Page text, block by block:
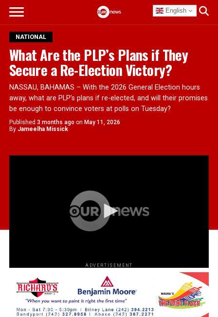
English
NATIONAL
What Are the PLP’s Plans if They
Secure a Re-Election Victory?
NASSAU, BAHAMAS – With the 2026 General Election hours
away, what are PLP’s plans if re-elected, and will their promises
be enough to convince voters at polls on Tuesday?
Published 3 months ago on May 11, 2026
By Jameelha Missick
ADVERTISEMENT